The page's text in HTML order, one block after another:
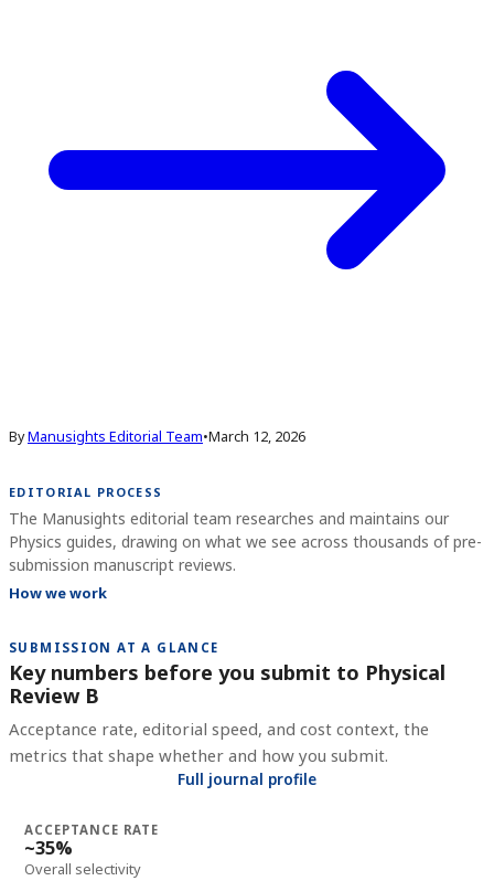
ByManusights Editorial Team•March 12, 2026
EDITORIAL PROCESS
The Manusights editorial team researches and maintains our
Physics guides, drawing on what we see across thousands of pre-
submission manuscript reviews.
How we work
SUBMISSION AT A GLANCE
Key numbers before you submit to Physical
Review B
Acceptance rate, editorial speed, and cost context, the
metrics that shape whether and how you submit.
Full journal profile
ACCEPTANCE RATE
~35%
Overall selectivity